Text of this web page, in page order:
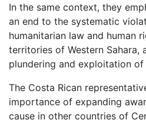
In the same context, they
an end to the systematic
humanitarian law and human
territories of Western Sahara,
plundering and exploitation of
The Costa Rican
importance of expanding
cause in other countries of